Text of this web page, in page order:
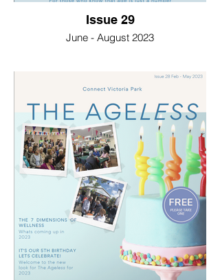
Issue 29
June - August 2023